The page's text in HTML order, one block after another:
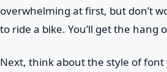
overwhelming at first, but don’t
to ride a bike. You’ll get the hang
Next, think about the style of